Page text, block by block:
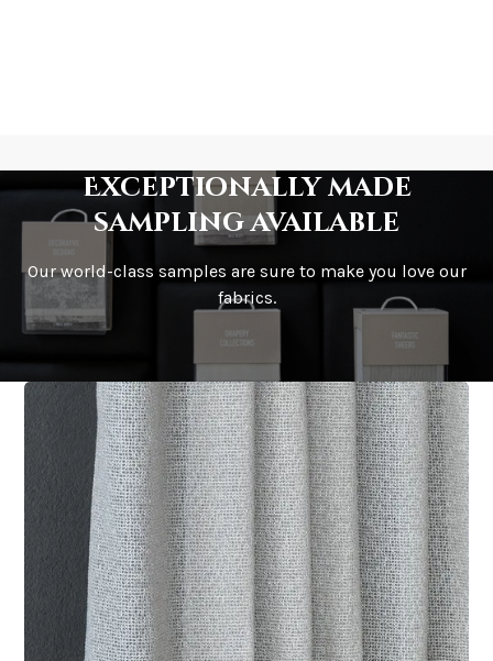
Exceptionally made
sampling available
Our world-class samples are sure to make you love our
fabrics.